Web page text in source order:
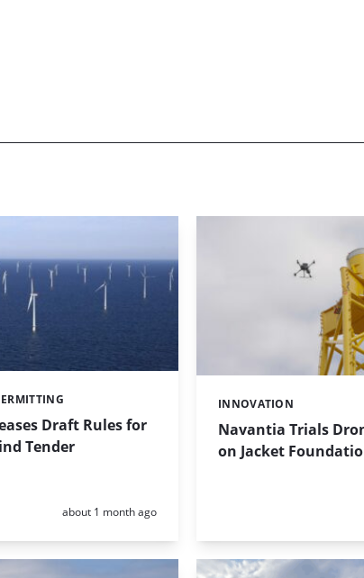
Draft Rules for
Tender
Posted:
about 1 month ago
Navantia Trials
on Jacket
Categories:
INNOVATION